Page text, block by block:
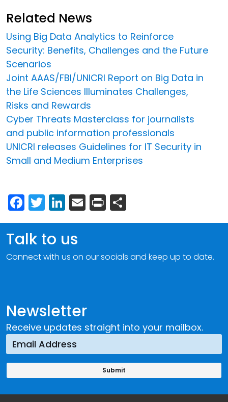
Related News
Using Big Data Analytics to Reinforce
Security: Benefits, Challenges and the Future
Scenarios
Joint AAAS/FBI/UNICRI Report on Big Data in
the Life Sciences Illuminates Challenges,
Risks and Rewards
Cyber Threats Masterclass for journalists
and public information professionals
UNICRI releases Guidelines for IT Security in
Small and Medium Enterprises
Facebook
Twitter
LinkedIn
Email
Print
Newsletter
Receive updates straight into your mailbox.
Talk to us
Connect with us on our socials and keep up to date.